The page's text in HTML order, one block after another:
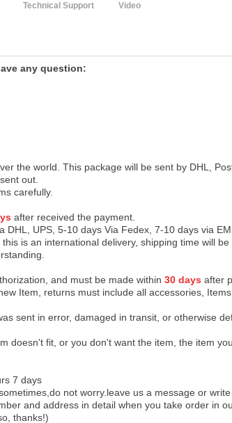
Technical Support Video
any question:
the world. This package will be sent by DHL,
out.
carefully.
after received the payment.
DHL, UPS, 5-10 days Via Fedex, 7-10 days via
is an international delivery, shipping time will
and must be made within 30 days after
Item, returns must include all accessories,
sent in error, damaged in transit, or otherwise
doesn't fit, or you don't want the item, the item
7 days
not worry.leave us a message or
and address in detail when you take order in
thanks!)